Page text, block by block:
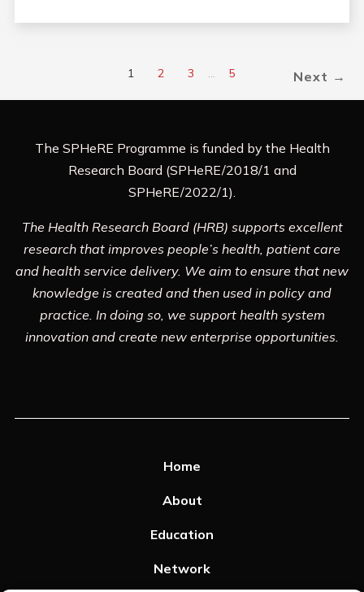
1 2 3 … 5 Next →
The SPHeRE Programme is funded by the Health
Research Board (SPHeRE/2018/1 and
SPHeRE/2022/1).
The Health Research Board (HRB) supports excellent
research that improves people’s health, patient care
and health service delivery. We aim to ensure that new
knowledge is created and then used in policy and
practice. In doing so, we support health system
innovation and create new enterprise opportunities.
Home
About
Education
Network